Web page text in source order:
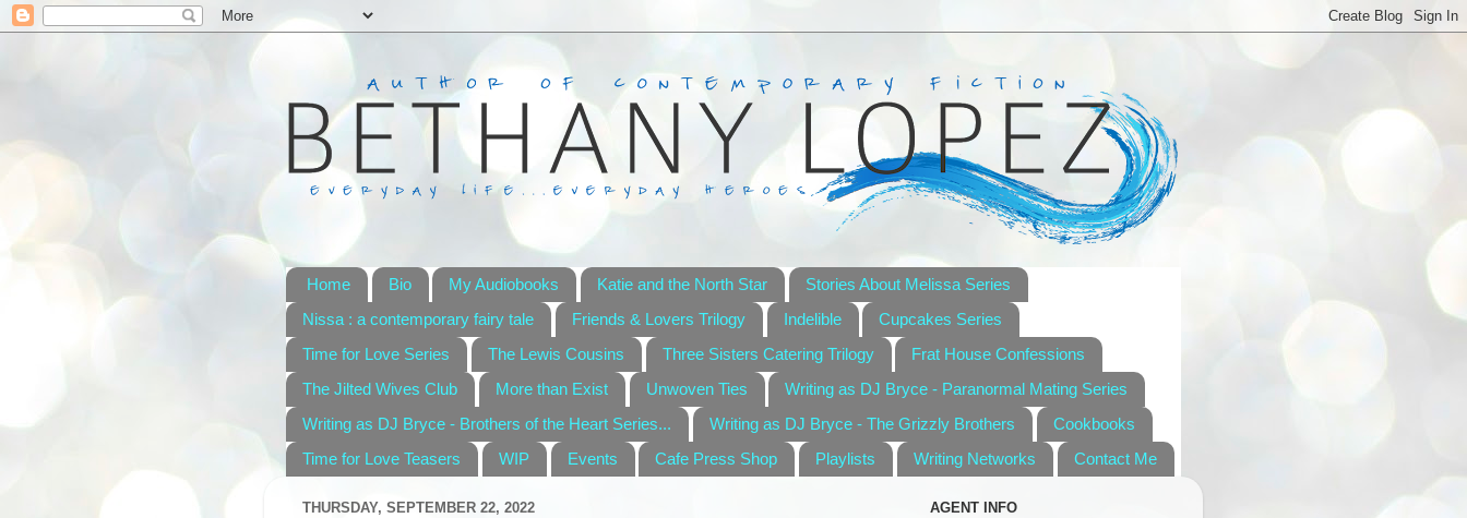
Home Bio My Audiobooks Katie and the North Star
Stories About Melissa Series
Nissa : a contemporary fairy tale
Friends & Lovers Trilogy Indelible
Cupcakes Series
Time for Love Series
The Lewis Cousins Three Sisters Catering Trilogy
Frat House Confessions
The Jilted Wives Club
More than Exist Unwoven Ties
Writing as DJ Bryce - Paranormal Mating Series
Writing as DJ Bryce - Brothers of the Heart Series...
Writing as DJ Bryce - The Grizzly Brothers
Cookbooks
Time for Love Teasers
WIP Events Cafe Press Shop Playlists Writing Networks Contact Me
THURSDAY, SEPTEMBER 22, 2022
AGENT INFO